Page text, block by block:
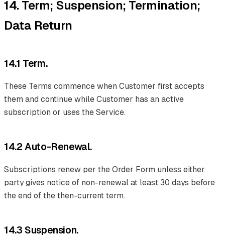
14. Term; Suspension; Termination;
Data Return
14.1 Term.
These Terms commence when Customer first accepts
them and continue while Customer has an active
subscription or uses the Service.
14.2 Auto-Renewal.
Subscriptions renew per the Order Form unless either
party gives notice of non-renewal at least 30 days before
the end of the then-current term.
14.3 Suspension.